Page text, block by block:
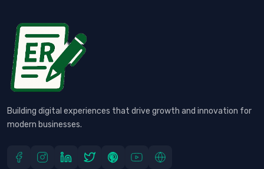
Building digital experiences that drive growth and innovation for
modern businesses.